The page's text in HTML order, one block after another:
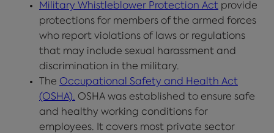
Military Whistleblower Protection Act provide
protections for members of the armed forces
who report violations of laws or regulations
that may include sexual harassment and
discrimination in the military.
The Occupational Safety and Health Act
(OSHA). OSHA was established to ensure safe
and healthy working conditions for
employees. It covers most private sector